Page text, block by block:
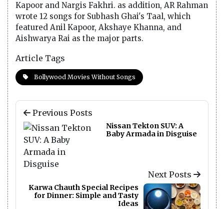
Kapoor and Nargis Fakhri. as addition, AR Rahman
wrote 12 songs for Subhash Ghai's Taal, which
featured Anil Kapoor, Akshaye Khanna, and
Aishwarya Rai as the major parts.
Article Tags
Bollywood Movies Without Songs
Previous Posts
Nissan Tekton SUV: A
Baby Armada in Disguise
Next Posts
Karwa Chauth Special Recipes
for Dinner: Simple and Tasty
Ideas